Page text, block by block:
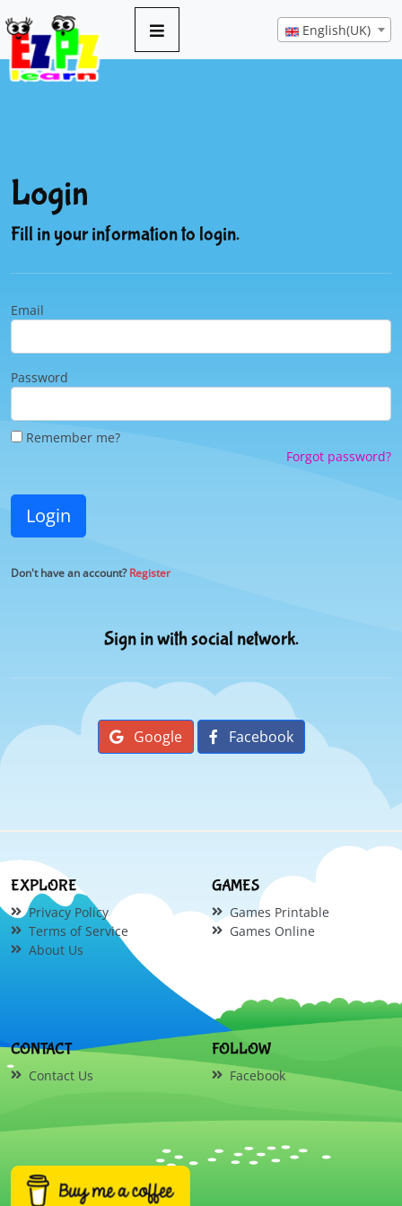
English(UK)
Login
Fill in your information to login.
Email
Password
Remember me?
Forgot password?
Login
Don't have an account?Register
Sign in with social network.
Google Facebook
EXPLORE
Privacy Policy
Terms of Service
About Us
GAMES
Games Printable
Games Online
CONTACT
Contact Us
FOLLOW
Facebook